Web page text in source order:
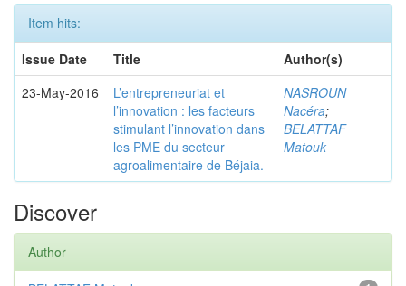
Item hits:
Issue Date
Title
Author(s)
23-May-2016
L’entrepreneuriat et
l’innovation : les facteurs
stimulant l’innovation dans
les PME du secteur
agroalimentaire de Béjaia.
NASROUN
Nacéra;
BELATTAF
Matouk
Discover
Author